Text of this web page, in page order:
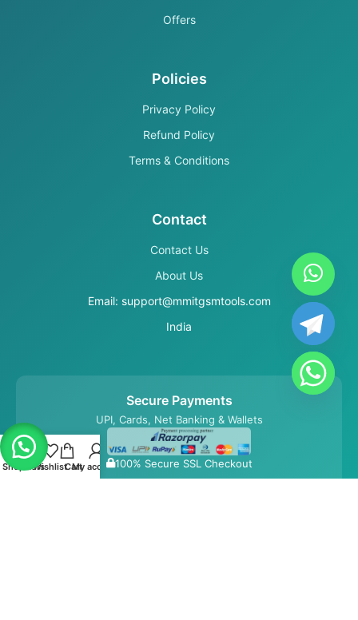
Offers
Policies
Privacy Policy
Refund Policy
Terms & Conditions
Contact
Contact Us
About Us
Email: support@mmitgsmtools.com
India
Secure Payments
UPI, Cards, Net Banking & Wallets
100% Secure SSL Checkout
Shop FiltersWishlistCartMy account